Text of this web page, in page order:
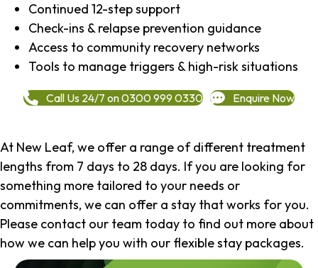
Continued 12-step support
Check-ins & relapse prevention guidance
Access to community recovery networks
Tools to manage triggers & high-risk situations
Call Us 24/7 on 0300 999 0330 Enquire Now
At New Leaf, we offer a range of different treatment
lengths from 7 days to 28 days. If you are looking for
something more tailored to your needs or
commitments, we can offer a stay that works for you.
Please contact our team today to find out more about
how we can help you with our flexible stay packages.